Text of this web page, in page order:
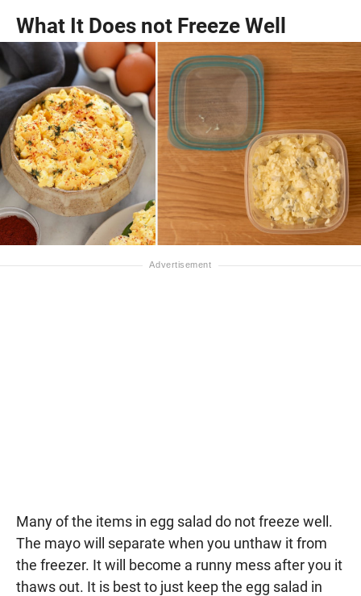
What It Does not Freeze Well
Many of the items in egg salad do not freeze well.
The mayo will separate when you unthaw it from
the freezer. It will become a runny mess after you it
thaws out. It is best to just keep the egg salad in